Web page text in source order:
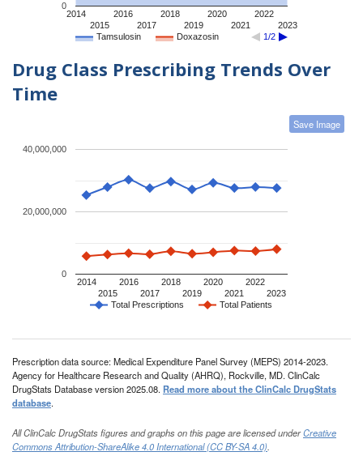
Tamsulosin Doxazosin 1/2
2014
2015
2016
2017
2018
2019
2020
2021
2022
2023
0
Drug Class Prescribing Trends Over
Time
Save Image
Total Prescriptions Total Patients
2014
2015
2016
2017
2018
2019
2020
2021
2022
2023
0
20,000,000
40,000,000
Prescription data source: Medical Expenditure Panel Survey (MEPS) 2014-2023.
Agency for Healthcare Research and Quality (AHRQ), Rockville, MD. ClinCalc
DrugStats Database version 2025.08. Read more about the ClinCalc DrugStats
database.
All ClinCalc DrugStats figures and graphs on this page are licensed underCreative
Commons Attribution-ShareAlike 4.0 International (CC BY-SA 4.0).